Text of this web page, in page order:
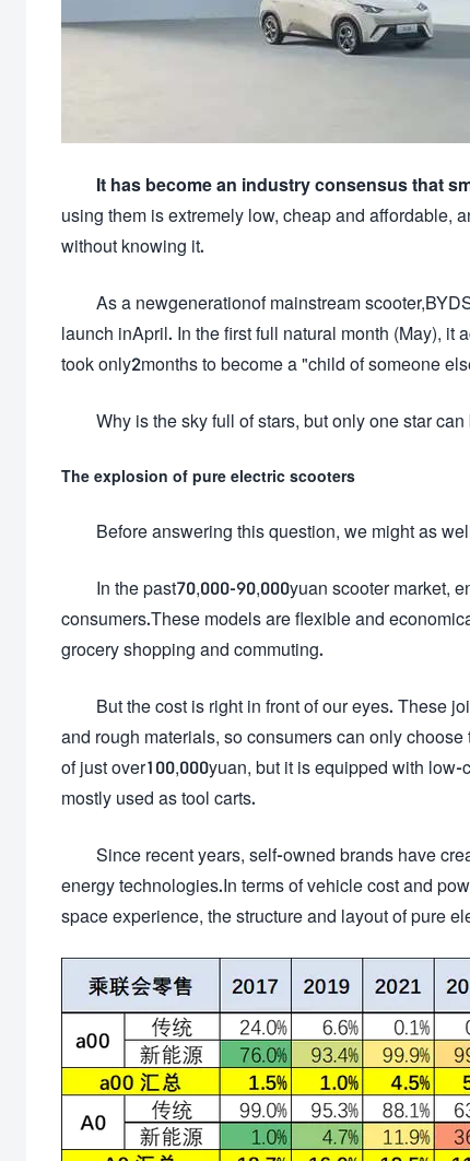
It has become an industry consensus that
using them is extremely low, cheap and affordable,
without knowing it.
As a newgenerationof mainstream
launch inApril. In the first full natural month (May),
took only2months to become a "child of someone
Why is the sky full of stars, but only one star
The explosion of pure electric scooters
Before answering this question, we might as
In the past70,000-90,000yuan scooter market,
consumers.These models are flexible and
grocery shopping and commuting.
But the cost is right in front of our eyes. These
and rough materials, so consumers can only
of just over100,000yuan, but it is equipped with
mostly used as tool carts.
Since recent years, self-owned brands have
energy technologies.In terms of vehicle cost and
space experience, the structure and layout of pure